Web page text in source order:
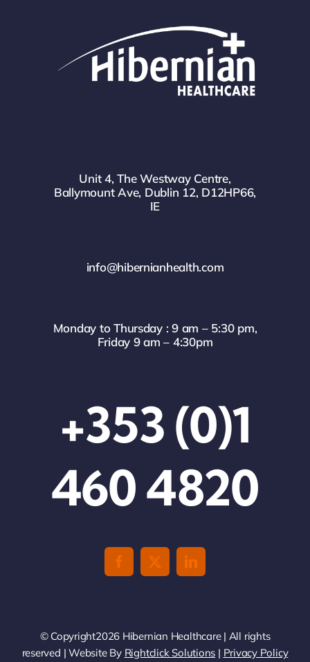
Unit 4, The Westway Centre,
Ballymount Ave, Dublin 12, D12HP66,
IE
info@hibernianhealth.com
Monday to Thursday : 9 am – 5:30 pm,
Friday 9 am – 4:30pm
+353 (0)1
460 4820
© Copyright2026 Hibernian Healthcare | All rights
reserved | Website By Rightclick Solutions | Privacy Policy